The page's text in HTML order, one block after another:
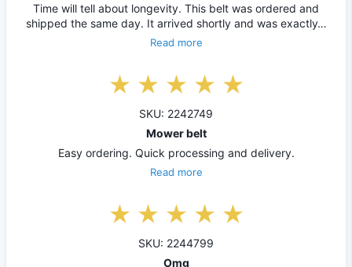
Time will tell about longevity. This belt was ordered and
shipped the same day. It arrived shortly and was exactly…
Read more
SKU: 2242749
Mower belt
Easy ordering. Quick processing and delivery.
Read more
SKU: 2244799
Omg